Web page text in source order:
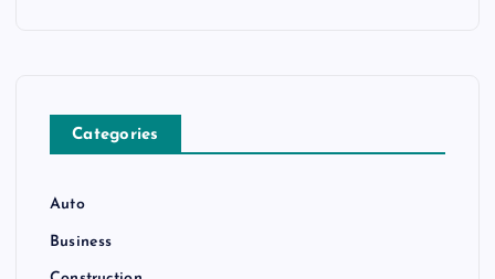
Categories
Auto
Business